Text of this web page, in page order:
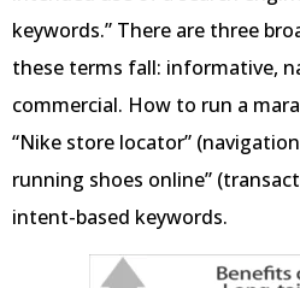
keywords.” There are three
these terms fall: informative,
commercial. How to run a
“Nike store locator”
running shoes online”
intent-based keywords.